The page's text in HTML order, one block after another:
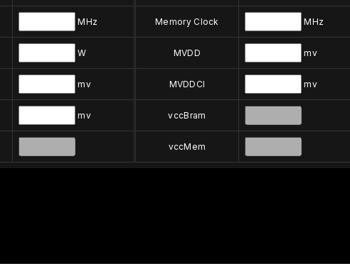
MHz
W
mv
mv
Memory Clock MHz
MVDD mv
MVDDCI mv
vccBram
vccMem